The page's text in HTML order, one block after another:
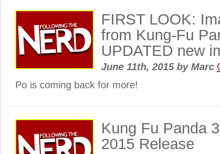
FIRST LOOK:
from Kung-Fu
UPDATED new
June 11th, 2015 byMarc
Po is coming back for more!
Kung Fu Panda
2015 Release